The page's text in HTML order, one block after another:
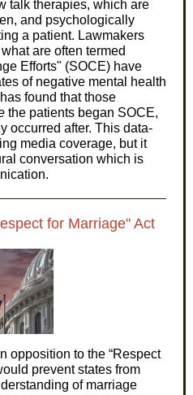
talk therapies, which are
and psychologically
a patient. Lawmakers
are often termed
Efforts" (SOCE) have
of negative mental health
has found that those
the patients began SOCE,
occurred after. This data-
media coverage, but it
conversation which is
for Marriage" Act
opposition to the “Respect
prevent states from
of marriage